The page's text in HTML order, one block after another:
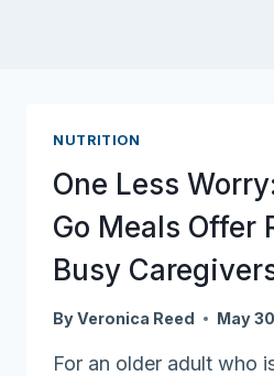
NUTRITION
One Less
Go Meals Offer
Busy
ByVeronica Reed May
For an older adult who